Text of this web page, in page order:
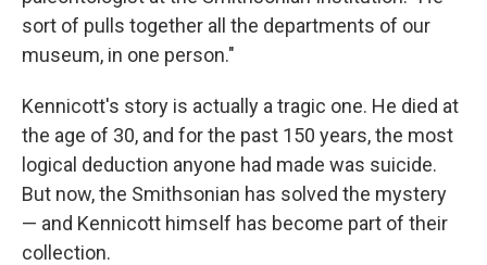
sort of pulls together all the departments of our
museum, in one person."
Kennicott's story is actually a tragic one. He died at
the age of 30, and for the past 150 years, the most
logical deduction anyone had made was suicide.
But now, the Smithsonian has solved the mystery
— and Kennicott himself has become part of their
collection.